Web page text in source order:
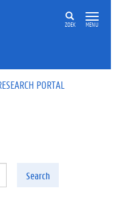
ZOEK MENU
PORTAL
Search